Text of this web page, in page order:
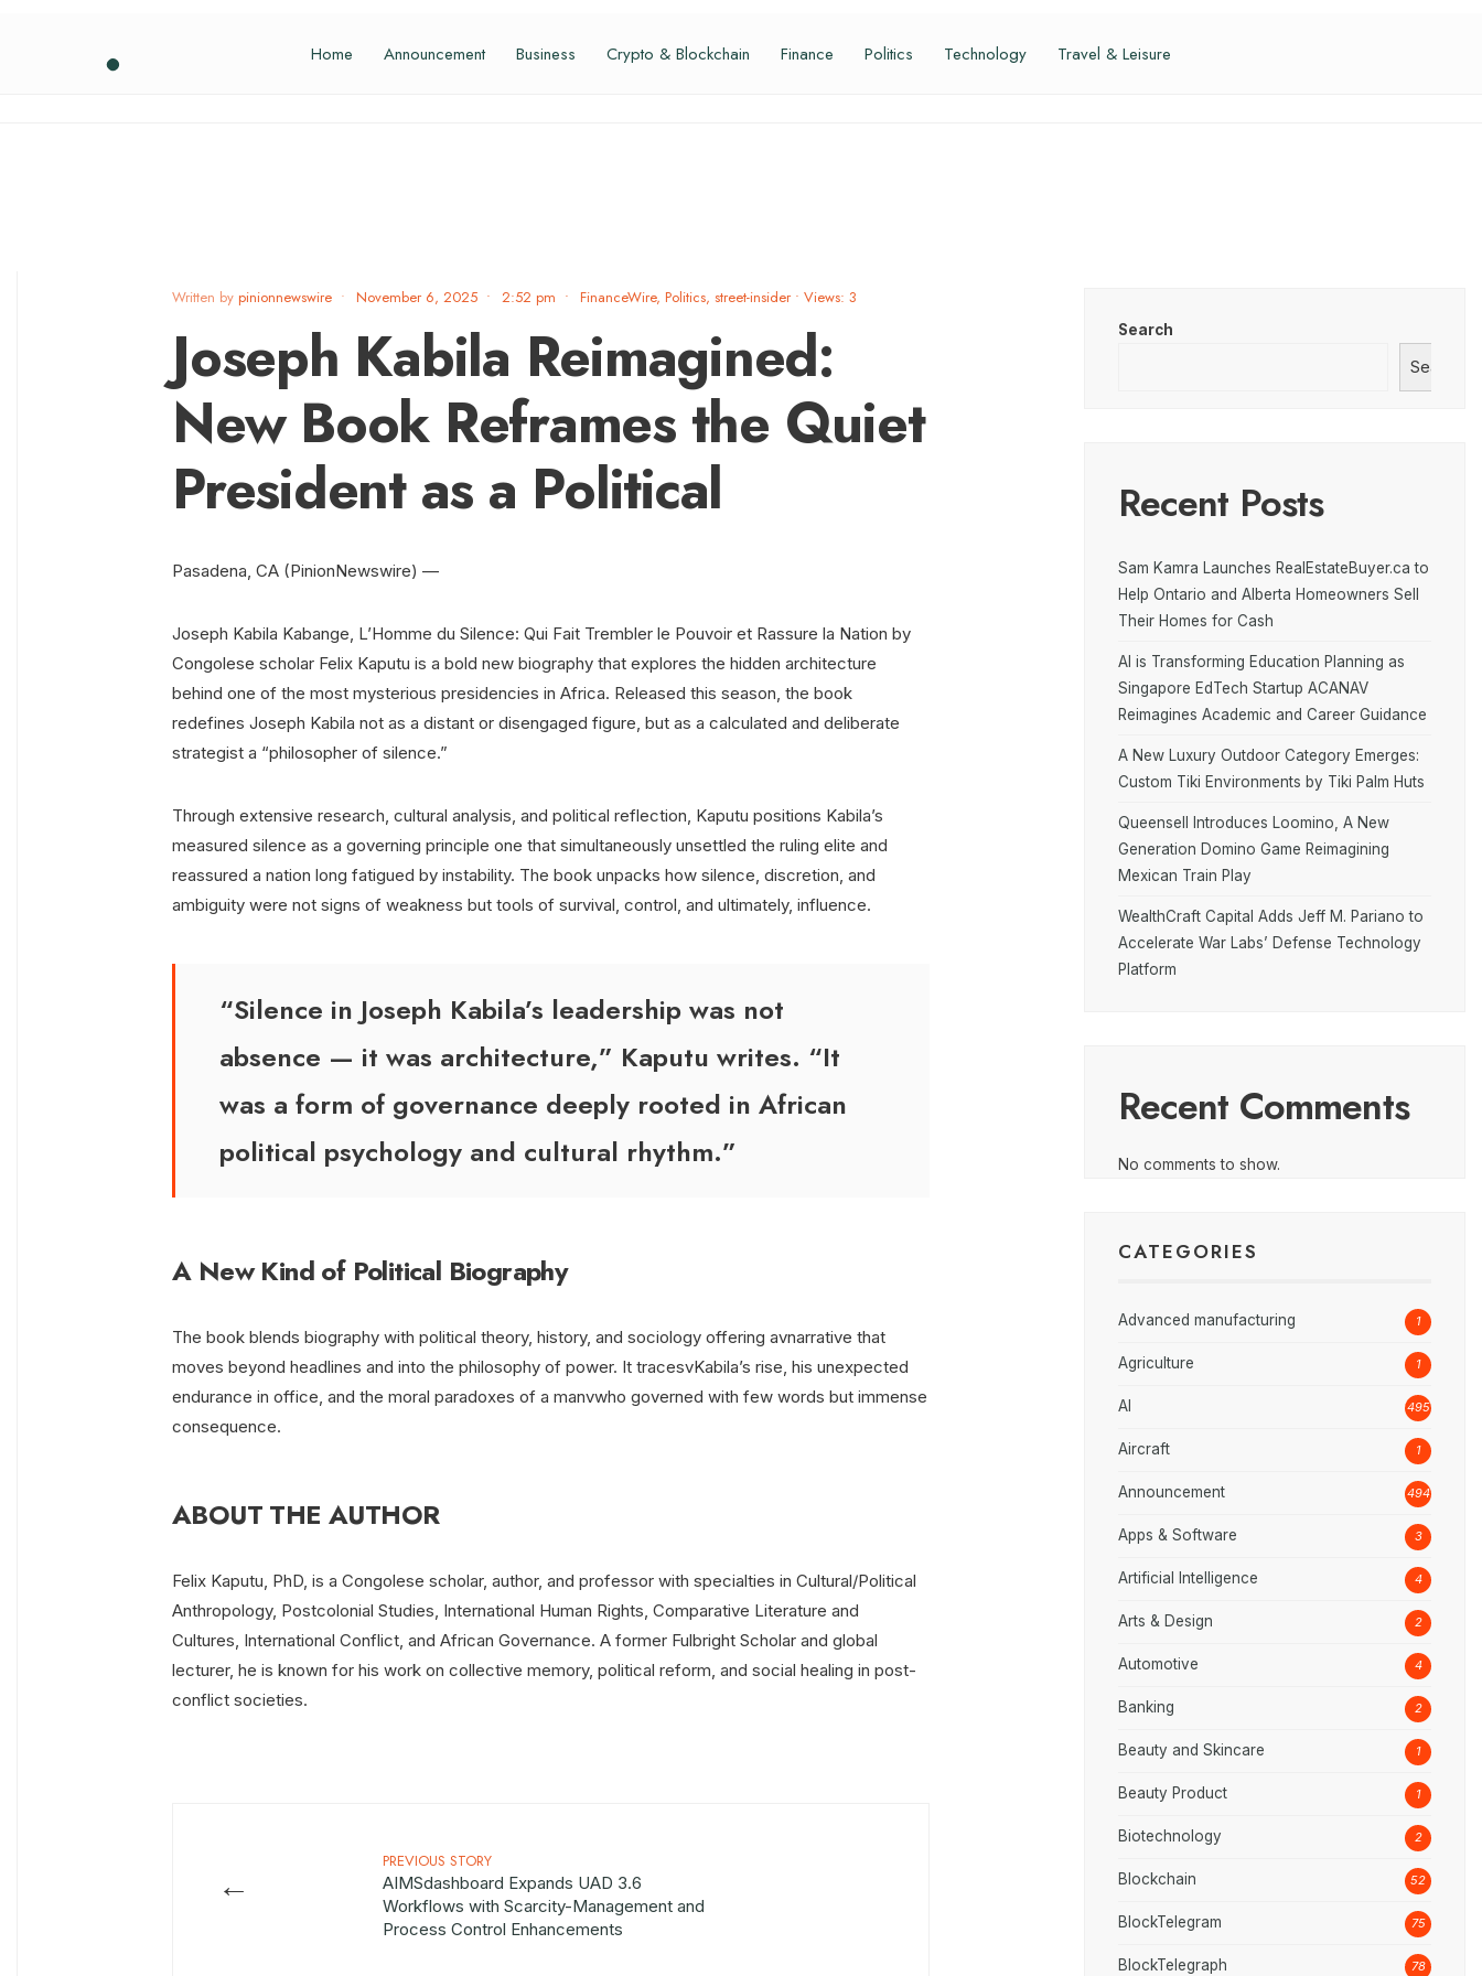
Home Announcement Business Crypto & Blockchain Finance Politics Technology Travel & Leisure
Written by pinionnewswire • November 6, 2025 • 2:52 pm • FinanceWire, Politics, street-insider • Views: 3
Joseph Kabila Reimagined:
New Book Reframes the Quiet
President as a Political
Pasadena, CA (PinionNewswire) —
Joseph Kabila Kabange, L’Homme du Silence: Qui Fait Trembler le Pouvoir et Rassure la Nation by
Congolese scholar Felix Kaputu is a bold new biography that explores the hidden architecture
behind one of the most mysterious presidencies in Africa. Released this season, the book
redefines Joseph Kabila not as a distant or disengaged figure, but as a calculated and deliberate
strategist a “philosopher of silence.”
Through extensive research, cultural analysis, and political reflection, Kaputu positions Kabila’s
measured silence as a governing principle one that simultaneously unsettled the ruling elite and
reassured a nation long fatigued by instability. The book unpacks how silence, discretion, and
ambiguity were not signs of weakness but tools of survival, control, and ultimately, influence.
“Silence in Joseph Kabila’s leadership was not
absence — it was architecture,” Kaputu writes. “It
was a form of governance deeply rooted in African
political psychology and cultural rhythm.”
A New Kind of Political Biography
The book blends biography with political theory, history, and sociology offering avnarrative that
moves beyond headlines and into the philosophy of power. It tracesvKabila’s rise, his unexpected
endurance in office, and the moral paradoxes of a manvwho governed with few words but immense
consequence.
ABOUT THE AUTHOR
Felix Kaputu, PhD, is a Congolese scholar, author, and professor with specialties in Cultural/Political
Anthropology, Postcolonial Studies, International Human Rights, Comparative Literature and
Cultures, International Conflict, and African Governance. A former Fulbright Scholar and global
lecturer, he is known for his work on collective memory, political reform, and social healing in post-
conflict societies.
←
PREVIOUS STORY
AIMSdashboard Expands UAD 3.6
Workflows with Scarcity-Management and
Process Control Enhancements
Search
Search
Recent Posts
Sam Kamra Launches RealEstateBuyer.ca to
Help Ontario and Alberta Homeowners Sell
Their Homes for Cash
AI is Transforming Education Planning as
Singapore EdTech Startup ACANAV
Reimagines Academic and Career Guidance
A New Luxury Outdoor Category Emerges:
Custom Tiki Environments by Tiki Palm Huts
Queensell Introduces Loomino, A New
Generation Domino Game Reimagining
Mexican Train Play
WealthCraft Capital Adds Jeff M. Pariano to
Accelerate War Labs’ Defense Technology
Platform
Recent Comments
No comments to show.
CATEGORIES
Advanced manufacturing 1
Agriculture 1
AI 495
Aircraft 1
Announcement 494
Apps & Software 3
Artificial Intelligence 4
Arts & Design 2
Automotive 4
Banking 2
Beauty and Skincare 1
Beauty Product 1
Biotechnology 2
Blockchain 52
BlockTelegram 75
BlockTelegraph 78